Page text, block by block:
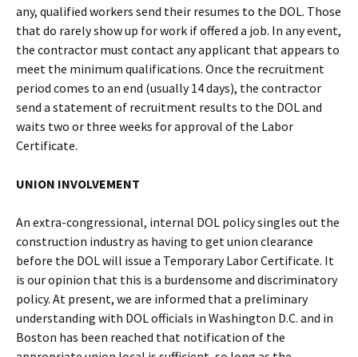
any, qualified workers send their resumes to the DOL. Those
that do rarely show up for work if offered a job. In any event,
the contractor must contact any applicant that appears to
meet the minimum qualifications. Once the recruitment
period comes to an end (usually 14 days), the contractor
send a statement of recruitment results to the DOL and
waits two or three weeks for approval of the Labor
Certificate.
UNION INVOLVEMENT
An extra-congressional, internal DOL policy singles out the
construction industry as having to get union clearance
before the DOL will issue a Temporary Labor Certificate. It
is our opinion that this is a burdensome and discriminatory
policy. At present, we are informed that a preliminary
understanding with DOL officials in Washington D.C. and in
Boston has been reached that notification of the